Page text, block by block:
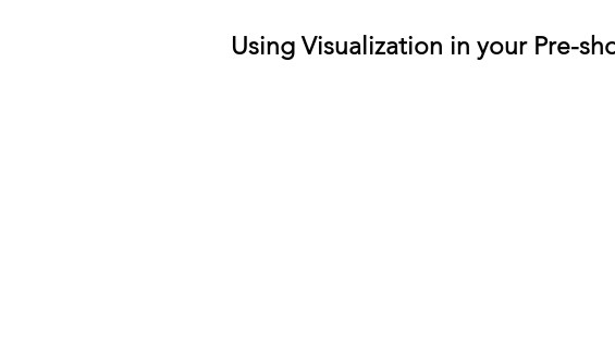
Using Visualization in your Pre-